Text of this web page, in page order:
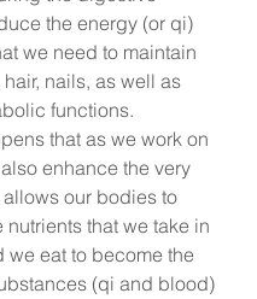
the energy (or qi)
we need to maintain
nails, as well as
functions.
that as we work on
enhance the very
our bodies to
nutrients that we take in
we eat to become the
(qi and blood)